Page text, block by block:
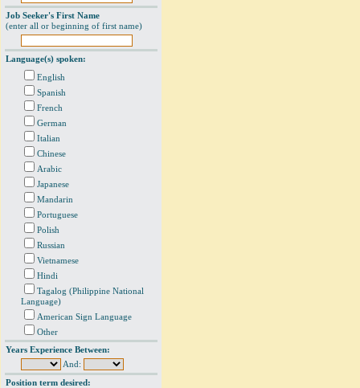
Job Seeker's First Name
(enter all or beginning of first name)
Language(s) spoken:
English
Spanish
French
German
Italian
Chinese
Arabic
Japanese
Mandarin
Portuguese
Polish
Russian
Vietnamese
Hindi
Tagalog (Philippine National
Language)
American Sign Language
Other
Years Experience Between:
And:
Position term desired: